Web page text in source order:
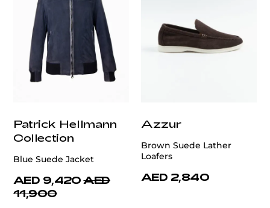
Patrick Hellmann
Collection
Blue Suede Jacket
AED 9,420 AED
11,900
Azzur
Brown Suede Lather
Loafers
AED 2,840